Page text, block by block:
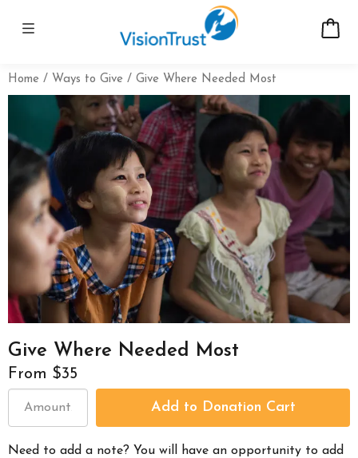
Home Ways to Give Give Where Needed Most
Give Where Needed Most
From $35
Need to add a note? You will have an opportunity to add